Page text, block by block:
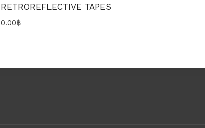
RETROREFLECTIVE TAPES
0.00฿